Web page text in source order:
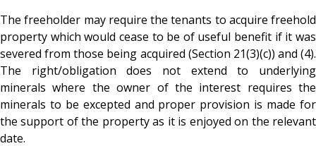
The freeholder may require the tenants to acquire freehold
property which would cease to be of useful benefit if it was
severed from those being acquired (Section 21(3)(c)) and (4).
The right/obligation does not extend to underlying
minerals where the owner of the interest requires the
minerals to be excepted and proper provision is made for
the support of the property as it is enjoyed on the relevant
date.